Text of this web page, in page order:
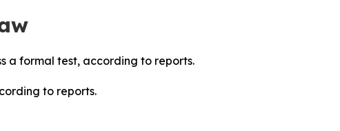
a formal test, according to reports.
to reports.